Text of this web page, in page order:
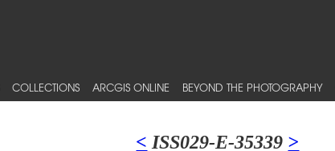
COLLECTIONS ARCGIS ONLINE BEYOND THE PHOTOGRAPHY
< ISS029-E-35339 >